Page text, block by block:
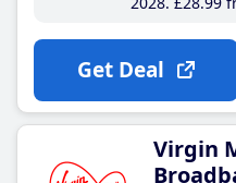
Get Deal
Virgin